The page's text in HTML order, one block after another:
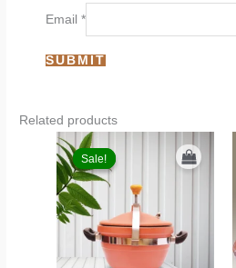
Email*
Related products
Sale!
Sale!
Original
price
was:
₹3,999.00.
₹2,499.00.